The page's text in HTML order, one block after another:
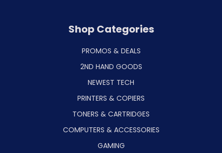
Shop Categories
PROMOS & DEALS
2ND HAND GOODS
NEWEST TECH
PRINTERS & COPIERS
TONERS & CARTRIDGES
COMPUTERS & ACCESSORIES
GAMING